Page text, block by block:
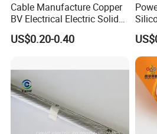
Cable Manufacture Copper
BV Electrical Electric Solid
Fire Resistant 2.5mm2 PVC
Wire
US$0.20-0.40